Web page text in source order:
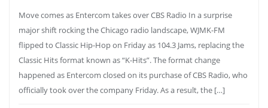
Move comes as Entercom takes over CBS Radio In a surprise
major shift rocking the Chicago radio landscape, WJMK-FM
flipped to Classic Hip-Hop on Friday as 104.3 Jams, replacing the
Classic Hits format known as “K-Hits”. The format change
happened as Entercom closed on its purchase of CBS Radio, who
officially took over the company Friday. As a result, the […]